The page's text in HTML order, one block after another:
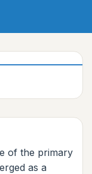
of the primary
as a